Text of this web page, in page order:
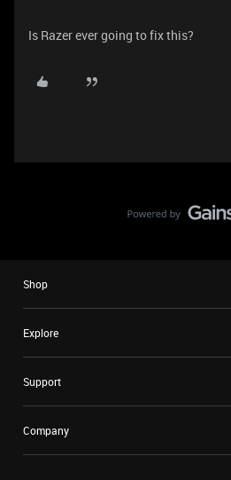
Is Razer ever going to fix this?
Shop
Explore
Support
Company